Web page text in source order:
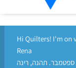
Hi Quilters! I'm on
Rena